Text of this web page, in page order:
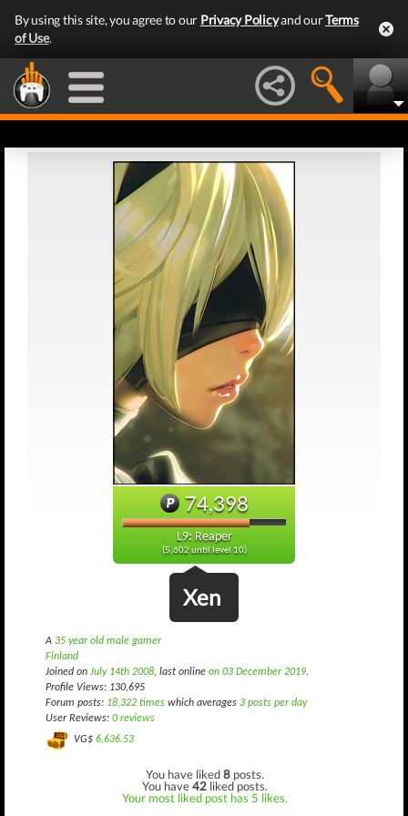
By using this site, you agree to our Privacy Policyand ourTerms
of Use.
74,398
L9: Reaper
(5,602 until level 10)
Xen
A 35 year old male gamer
Finland
Joined on July 14th 2008, last online on 03 December 2019.
Profile Views: 130,695
Forum posts: 18,322 times which averages 3 posts per day
User Reviews: 0 reviews
VG$ 6,636.53
You have liked8 posts.
You have42 liked posts.
Your most liked post has 5 likes.